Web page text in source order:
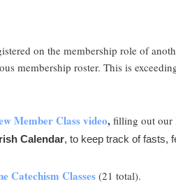
on the membership role of
membership roster. This is
Member Class video, filling out our
Calendar, to keep track of fasts,
Catechism Classes (21 total).